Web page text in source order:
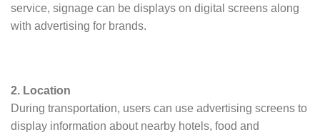
service, signage can be displays on digital screens along
with advertising for brands.
2. Location
During transportation, users can use advertising screens to
display information about nearby hotels, food and